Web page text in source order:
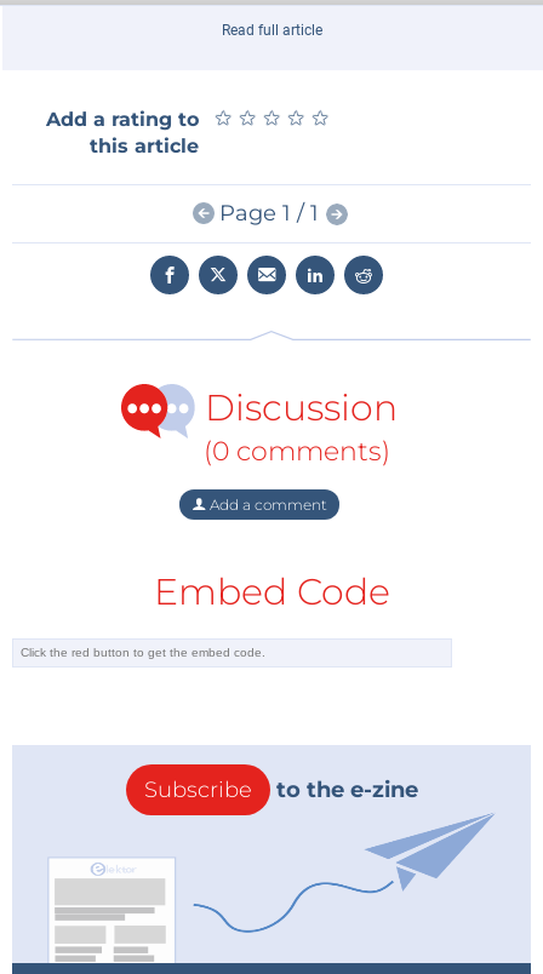
Read more on Elektor Labs…
Read full article
Add a rating to
this article
★ ★ ★ ★ ★
★ ★ ★ ★ ★
Page 1 / 1
Discussion
(0 comments)
Add a comment
Embed Code
Subscribe to the e-zine